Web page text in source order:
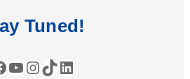
Tuned!
YouTube Instagram TikTok LinkedIn